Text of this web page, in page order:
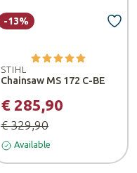
STIHL
Chainsaw MS 172 C-BE
€ 285,90
€ 329,90
-13%
Available